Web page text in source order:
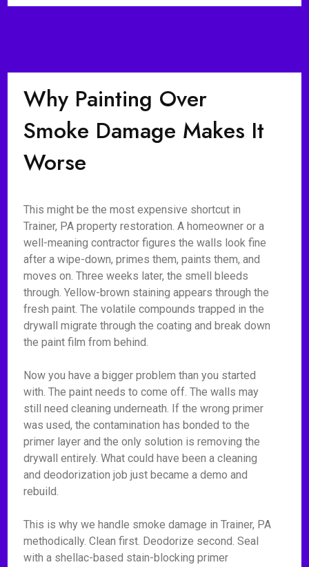
Why Painting Over
Smoke Damage Makes It
Worse
This might be the most expensive shortcut in
Trainer, PA property restoration. A homeowner or a
well-meaning contractor figures the walls look fine
after a wipe-down, primes them, paints them, and
moves on. Three weeks later, the smell bleeds
through. Yellow-brown staining appears through the
fresh paint. The volatile compounds trapped in the
drywall migrate through the coating and break down
the paint film from behind.
Now you have a bigger problem than you started
with. The paint needs to come off. The walls may
still need cleaning underneath. If the wrong primer
was used, the contamination has bonded to the
primer layer and the only solution is removing the
drywall entirely. What could have been a cleaning
and deodorization job just became a demo and
rebuild.
This is why we handle smoke damage in Trainer, PA
methodically. Clean first. Deodorize second. Seal
with a shellac-based stain-blocking primer